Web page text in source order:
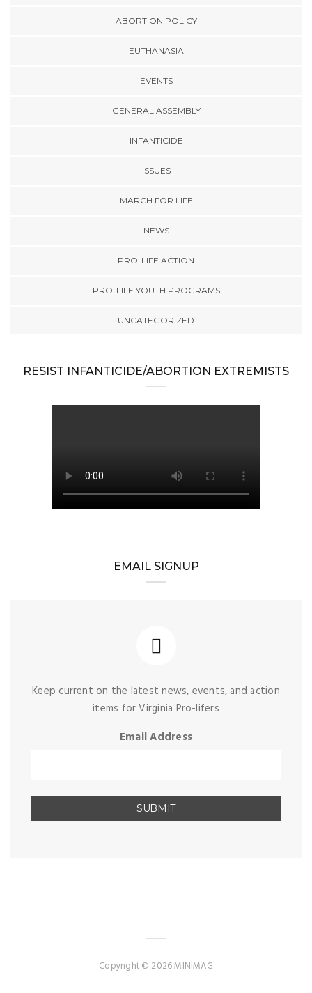
ABORTION POLICY
EUTHANASIA
EVENTS
GENERAL ASSEMBLY
INFANTICIDE
ISSUES
MARCH FOR LIFE
NEWS
PRO-LIFE ACTION
PRO-LIFE YOUTH PROGRAMS
UNCATEGORIZED
RESIST INFANTICIDE/ABORTION EXTREMISTS
EMAIL SIGNUP
Keep current on the latest news, events, and action
items for Virginia Pro-lifers
Email Address
Copyright © 2026 MINIMAG